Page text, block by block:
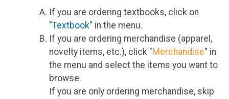
If you are ordering textbooks, click on
"Textbook" in the menu.
If you are ordering merchandise (apparel,
novelty items, etc.), click "Merchandise" in
the menu and select the items you want to
browse.
If you are only ordering merchandise, skip